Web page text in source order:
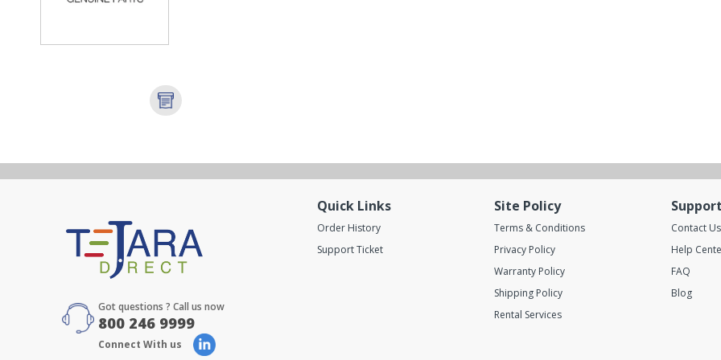
Got questions ? Call us now
800 246 9999
Connect With us
Quick Links
Order History
Support Ticket
Site Policy
Terms & Conditions
Privacy Policy
Warranty Policy
Shipping Policy
Rental Services
Contact Us
Help
FAQ
Blog